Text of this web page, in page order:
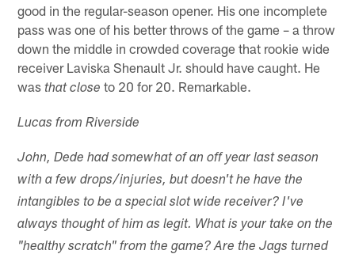
good in the regular-season opener. His one incomplete
pass was one of his better throws of the game – a throw
down the middle in crowded coverage that rookie wide
receiver Laviska Shenault Jr. should have caught. He
wasthat close to 20 for 20. Remarkable.
Lucas from Riverside
John, Dede had somewhat of an off year last season
with a few drops/injuries, but doesn't he have the
intangibles to be a special slot wide receiver? I've
always thought of him as legit. What is your take on the
"healthy scratch" from the game? Are the Jags turned